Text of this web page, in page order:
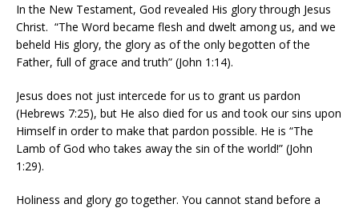
In the New Testament, God revealed His glory through Jesus
Christ. “The Word became flesh and dwelt among us, and we
beheld His glory, the glory as of the only begotten of the
Father, full of grace and truth” (John 1:14).
Jesus does not just intercede for us to grant us pardon
(Hebrews 7:25), but He also died for us and took our sins upon
Himself in order to make that pardon possible. He is “The
Lamb of God who takes away the sin of the world!” (John
1:29).
Holiness and glory go together. You cannot stand before a